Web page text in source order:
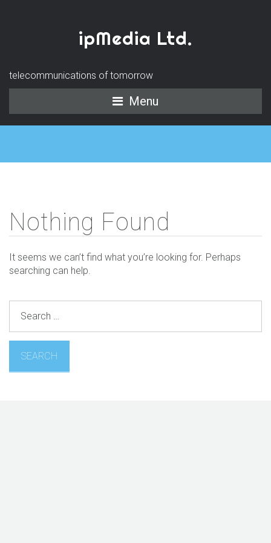
ipMedia Ltd.
telecommunications of tomorrow
Menu
Nothing Found
It seems we can’t find what you’re looking for. Perhaps
searching can help.
for: